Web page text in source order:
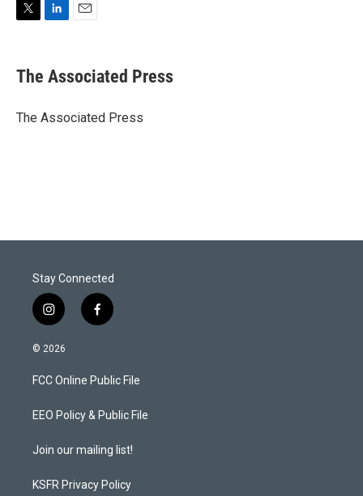
t
t
r
k
e
I
i
l
The Associated Press
The Associated Press
Stay Connected
i
n
s
a
g
a
f
a
b
o
k
© 2026
FCC Online Public File
EEO Policy & Public File
Join our mailing list!
KSFR Privacy Policy